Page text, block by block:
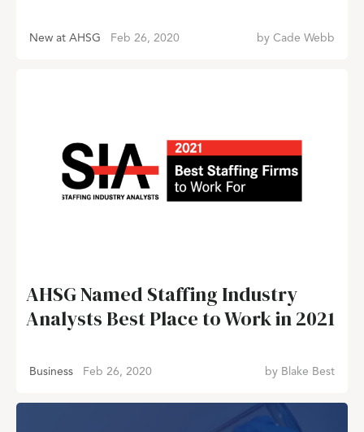
New at AHSG Feb 26, 2020 by Cade Webb
AHSG Named Staffing Industry
Analysts Best Place to Work in 2021
Business Feb 26, 2020 by Blake Best